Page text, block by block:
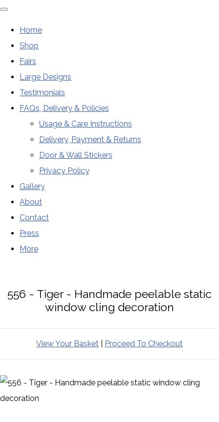
Home
Shop
Fairs
Large Designs
Testimonials
FAQs, Delivery & Policies
Usage & Care Instructions
Delivery, Payment & Returns
Door & Wall Stickers
Privacy Policy
Gallery
About
Contact
Press
More
556 - Tiger - Handmade peelable static
window cling decoration
View Your Basket Proceed To Checkout